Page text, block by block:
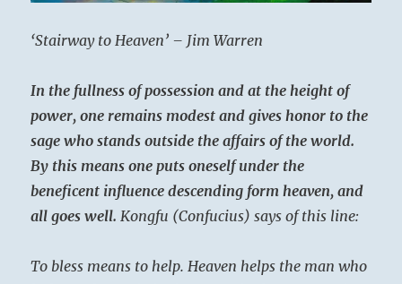
‘Stairway to Heaven’ – Jim Warren
In the fullness of possession and at the height of
power, one remains modest and gives honor to the
sage who stands outside the affairs of the world.
By this means one puts oneself under the
beneficent influence descending form heaven, and
all goes well. Kongfu (Confucius) says of this line:
To bless means to help. Heaven helps the man who